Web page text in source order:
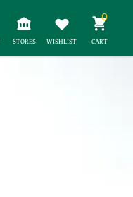
STORES WISHLIST
0
CART